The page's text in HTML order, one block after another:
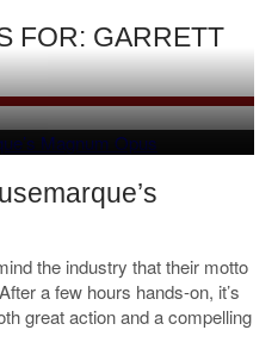
FOR: GARRETT
the industry that their motto
a few hours hands-on, it’s
great action and a compelling